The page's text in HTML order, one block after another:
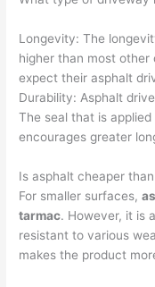
Longevity: The
higher than most other
expect their asphalt
Durability: Asphalt
The seal that is
encourages greater
Is asphalt cheaper
For smaller surfaces,
tarmac. However, it is
resistant to various
makes the product